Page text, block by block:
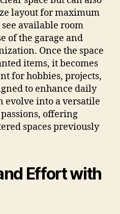
layout for maximum
available room
of the garage and
Once the space
items, it becomes
for hobbies, projects,
to enhance daily
evolve into a versatile
offering
spaces previously
Effort with